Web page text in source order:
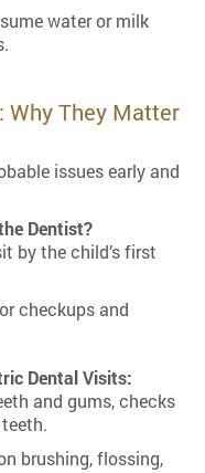
water or milk
Why They Matter
issues early and
Dentist?
by the child’s first
checkups and
Dental Visits:
and gums, checks
brushing, flossing,